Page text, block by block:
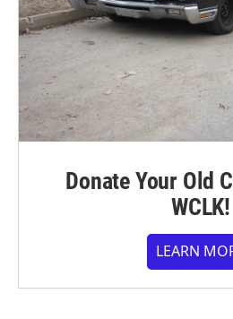
Donate Your Old
WCLK!
LEARN